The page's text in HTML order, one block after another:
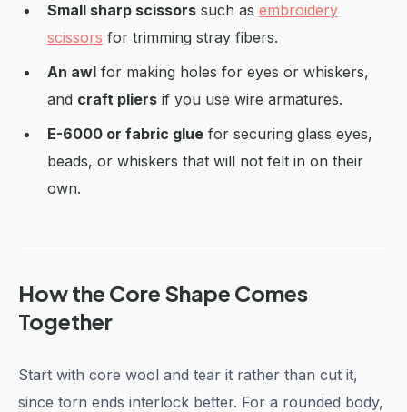
Small sharp scissors such as embroidery
scissors for trimming stray fibers.
An awl for making holes for eyes or whiskers,
and craft pliers if you use wire armatures.
E-6000 or fabric glue for securing glass eyes,
beads, or whiskers that will not felt in on their
own.
How the Core Shape Comes
Together
Start with core wool and tear it rather than cut it,
since torn ends interlock better. For a rounded body,